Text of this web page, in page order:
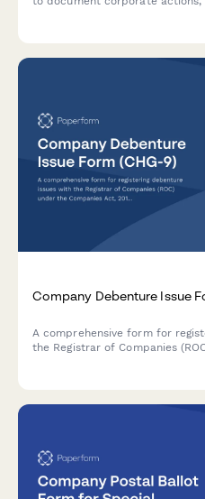
Company Debenture Issue
A comprehensive form for
the Registrar of Companies